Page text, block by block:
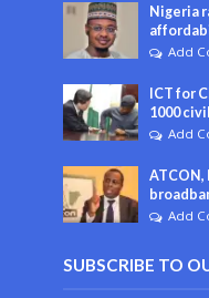
Nigeria
Add
ICT for
1000
Add
Add
SUBSCRIBE TO